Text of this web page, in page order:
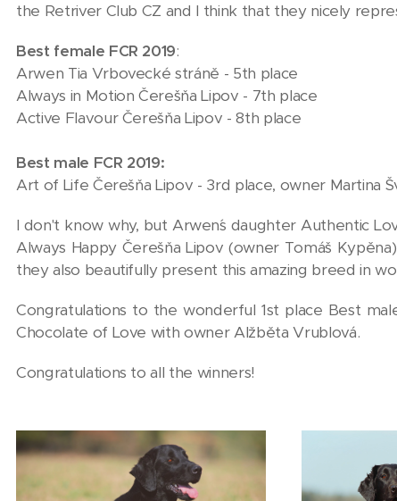
the Retriver Club CZ and I think that they nicely
Best female FCR 2019:
Arwen Tia Vrbovecké stráně - 5th place
Always in Motion Čerešňa Lipov - 7th place
Active Flavour Čerešňa Lipov - 8th place
Best male FCR 2019:
Art of Life Čerešňa Lipov - 3rd place, owner Martina
I don't know why, but Arwen´s daughter Authentic
Always Happy Čerešňa Lipov (owner Tomáš
they also beautifully present this amazing breed in
Congratulations to the wonderful 1st place Best
Chocolate of Love with owner Alžběta Vrublová.
Congratulations to all the winners!